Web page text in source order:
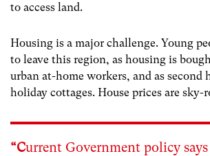
to access land.
Housing is a major challenge. Young
to leave this region, as housing is
urban at-home workers, and as second
holiday cottages. House prices are sky-
“Current Government policy